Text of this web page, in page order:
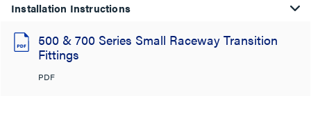
Installation Instructions
500 & 700 Series Small Raceway Transition
Fittings
PDF